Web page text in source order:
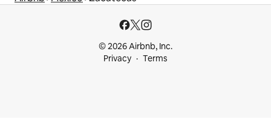
© 2026 Airbnb, Inc.
Privacy
Terms